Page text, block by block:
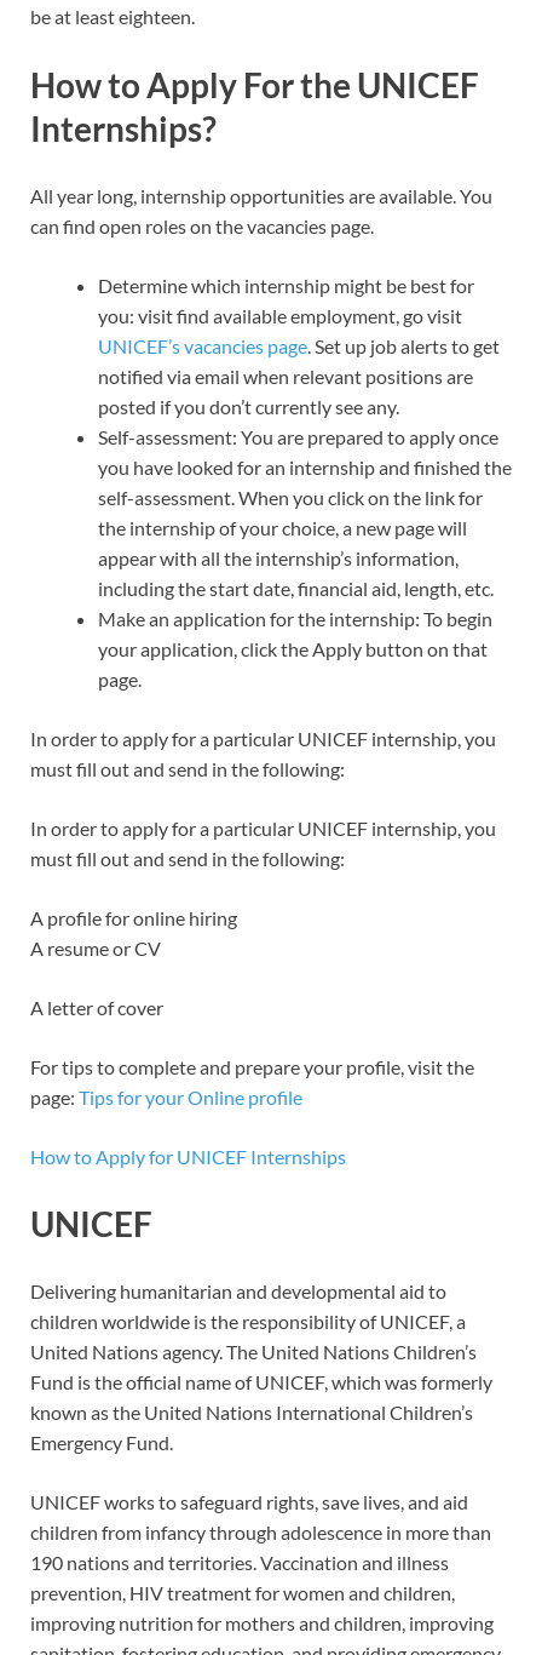
be at least eighteen.
How to Apply For the UNICEF
Internships?
All year long, internship opportunities are available. You
can find open roles on the vacancies page.
Determine which internship might be best for
you: visit find available employment, go visit
UNICEF’s vacancies page . Set up job alerts to get
notified via email when relevant positions are
posted if you don’t currently see any.
Self-assessment: You are prepared to apply once
you have looked for an internship and finished the
self-assessment. When you click on the link for
the internship of your choice, a new page will
appear with all the internship’s information,
including the start date, financial aid, length, etc.
Make an application for the internship: To begin
your application, click the Apply button on that
page.
In order to apply for a particular UNICEF internship, you
must fill out and send in the following:
In order to apply for a particular UNICEF internship, you
must fill out and send in the following:
A profile for online hiring
A resume or CV
A letter of cover
For tips to complete and prepare your profile, visit the
page: Tips for your Online profile
How to Apply for UNICEF Internships
UNICEF
Delivering humanitarian and developmental aid to
children worldwide is the responsibility of UNICEF, a
United Nations agency. The United Nations Children’s
Fund is the official name of UNICEF, which was formerly
known as the United Nations International Children’s
Emergency Fund.
UNICEF works to safeguard rights, save lives, and aid
children from infancy through adolescence in more than
190 nations and territories. Vaccination and illness
prevention, HIV treatment for women and children,
improving nutrition for mothers and children, improving